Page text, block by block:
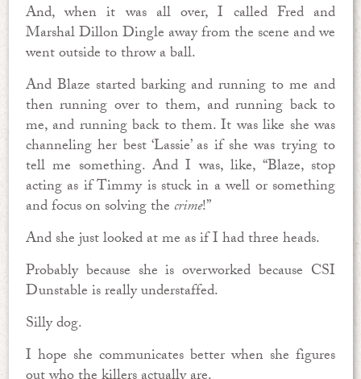
And, when it was all over, I called Fred and
Marshal Dillon Dingle away from the scene and we
went outside to throw a ball.
And Blaze started barking and running to me and
then running over to them, and running back to
me, and running back to them. It was like she was
channeling her best ‘Lassie’ as if she was trying to
tell me something. And I was, like, “Blaze, stop
acting as if Timmy is stuck in a well or something
and focus on solving thecrime!”
And she just looked at me as if I had three heads.
Probably because she is overworked because CSI
Dunstable is really understaffed.
Silly dog.
I hope she communicates better when she figures